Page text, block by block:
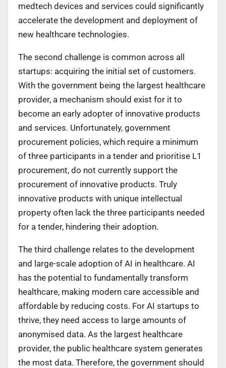
medtech devices and services could significantly
accelerate the development and deployment of
new healthcare technologies.
The second challenge is common across all
startups: acquiring the initial set of customers.
With the government being the largest healthcare
provider, a mechanism should exist for it to
become an early adopter of innovative products
and services. Unfortunately, government
procurement policies, which require a minimum
of three participants in a tender and prioritise L1
procurement, do not currently support the
procurement of innovative products. Truly
innovative products with unique intellectual
property often lack the three participants needed
for a tender, hindering their adoption.
The third challenge relates to the development
and large-scale adoption of AI in healthcare. AI
has the potential to fundamentally transform
healthcare, making modern care accessible and
affordable by reducing costs. For AI startups to
thrive, they need access to large amounts of
anonymised data. As the largest healthcare
provider, the public healthcare system generates
the most data. Therefore, the government should